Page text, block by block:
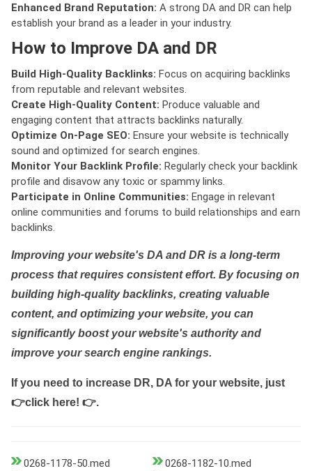
Enhanced Brand Reputation: A strong DA and DR can help
establish your brand as a leader in your industry.
How to Improve DA and DR
Build High-Quality Backlinks: Focus on acquiring backlinks
from reputable and relevant websites.
Create High-Quality Content: Produce valuable and
engaging content that attracts backlinks naturally.
Optimize On-Page SEO: Ensure your website is technically
sound and optimized for search engines.
Monitor Your Backlink Profile: Regularly check your backlink
profile and disavow any toxic or spammy links.
Participate in Online Communities: Engage in relevant
online communities and forums to build relationships and earn
backlinks.
Improving your website's DA and DR is a long-term
process that requires consistent effort. By focusing on
building high-quality backlinks, creating valuable
content, and optimizing your website, you can
significantly boost your website's authority and
improve your search engine rankings.
If you need to increase DR, DA for your website, just
👉click here! 👉.
0268-1178-50.med
0268-1182-10.med